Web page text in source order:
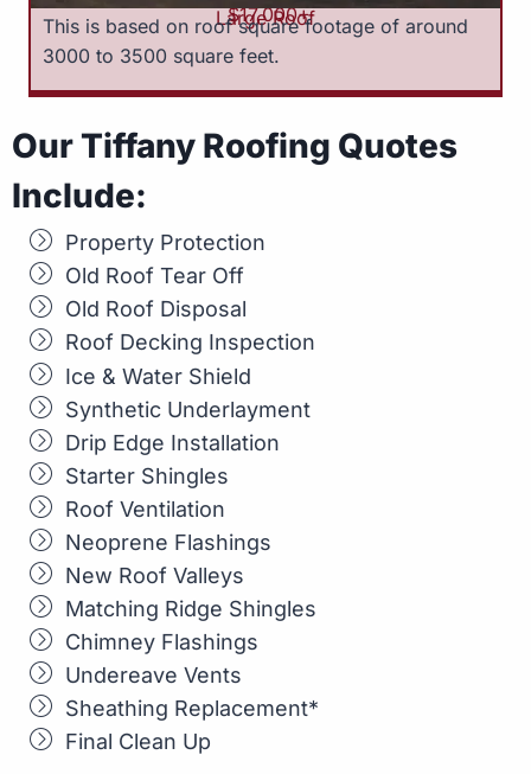
Large Roof
$17,000+
This is based on roof square footage of around
3000 to 3500 square feet.
Our Tiffany Roofing Quotes
Include:
Property Protection
Old Roof Tear Off
Old Roof Disposal
Roof Decking Inspection
Ice & Water Shield
Synthetic Underlayment
Drip Edge Installation
Starter Shingles
Roof Ventilation
Neoprene Flashings
New Roof Valleys
Matching Ridge Shingles
Chimney Flashings
Undereave Vents
Sheathing Replacement*
Final Clean Up